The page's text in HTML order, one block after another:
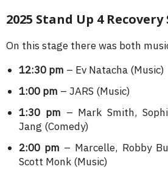
2025 Stand Up 4 Recovery
On this stage there was both
12:30 pm – Ev Natacha (Music)
1:00 pm – JARS (Music)
1:30 pm – Mark Smith,
Jang (Comedy)
2:00 pm – Marcelle, Robby
Scott Monk (Music)